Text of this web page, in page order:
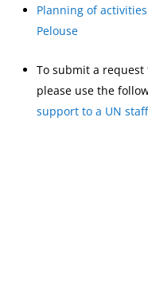
Planning of
Pelouse
To submit a
please use the
support to a UN